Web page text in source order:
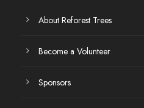
About Reforest Trees
Become a Volunteer
Sponsors